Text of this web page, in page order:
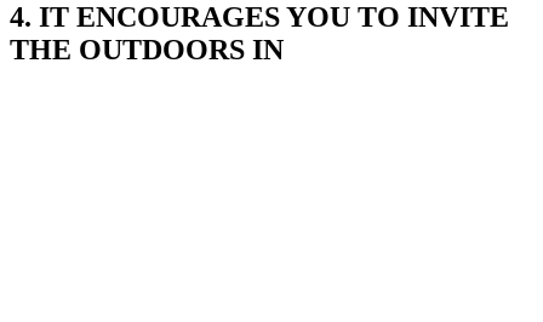
4. IT ENCOURAGES YOU TO INVITE
THE OUTDOORS IN